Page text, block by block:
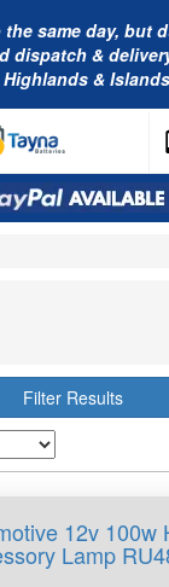
same day, but
dispatch &
&
Filter Results
12v 100w
Lamp